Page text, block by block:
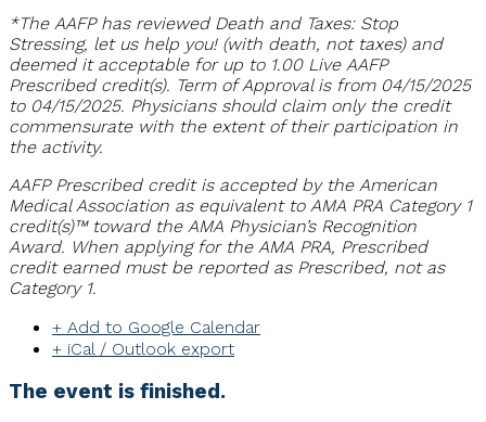
*The AAFP has reviewed Death and Taxes: Stop
Stressing, let us help you! (with death, not taxes) and
deemed it acceptable for up to 1.00 Live AAFP
Prescribed credit(s). Term of Approval is from 04/15/2025
to 04/15/2025. Physicians should claim only the credit
commensurate with the extent of their participation in
the activity.
AAFP Prescribed credit is accepted by the American
Medical Association as equivalent to AMA PRA Category 1
credit(s)™ toward the AMA Physician’s Recognition
Award. When applying for the AMA PRA, Prescribed
credit earned must be reported as Prescribed, not as
Category 1.
+ Add to Google Calendar
+ iCal / Outlook export
The event is finished.